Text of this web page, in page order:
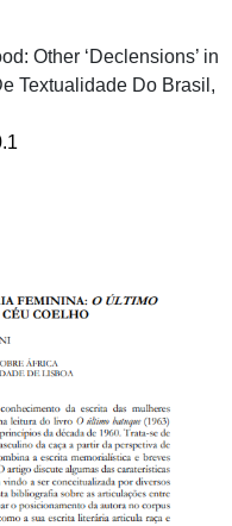
Other ‘Declensions’ in
Textualidade Do Brasil,